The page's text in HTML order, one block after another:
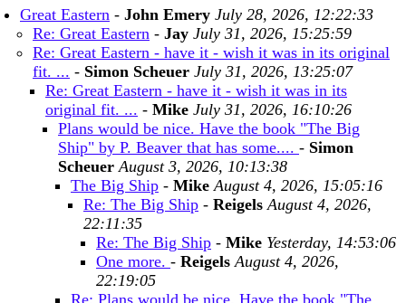
Great Eastern - John Emery July 28, 2026, 12:22:33
Re: Great Eastern - Jay July 31, 2026, 15:25:59
Re: Great Eastern - have it - wish it was in its original
fit. ... - Simon Scheuer July 31, 2026, 13:25:07
Re: Great Eastern - have it - wish it was in its
original fit. ... - Mike July 31, 2026, 16:10:26
Plans would be nice. Have the book "The Big
Ship" by P. Beaver that has some.... - Simon
Scheuer August 3, 2026, 10:13:38
The Big Ship - Mike August 4, 2026, 15:05:16
Re: The Big Ship - Reigels August 4, 2026,
22:11:35
Re: The Big Ship - Mike Yesterday, 14:53:06
One more. - Reigels August 4, 2026,
22:19:05
Re: Plans would be nice. Have the book "The